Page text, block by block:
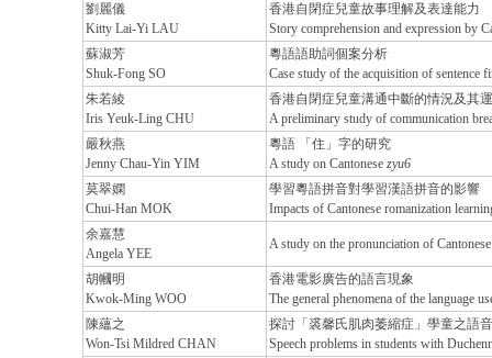
劉麗儀
Kitty Lai-Yi LAU
香港自閉症兒童故事理解及表達能力
Story comprehension and expression by
蘇淑芳
Shuk-Fong SO
粵語語助詞個案分析
Case study of the acquisition of sentence
朱若綾
Iris Yeuk-Ling CHU
香港自閉症兒童溝通中斷的情況及其
A preliminary study of communication
嚴秋燕
Jenny Chau-Yin YIM
粵語 「住」字的研究
A study on Cantonese zyu6
莫翠嫻
Chui-Han MOK
學習粵語拼音對學習漢語拼音的影響
Impacts of Cantonese romanization
余嘉慧
Angela YEE
A study on the pronunciation of
胡幗明
Kwok-Ming WOO
香港電影廣告的語言現象
The general phenomena of the language
陳蘊之
Won-Tsi Mildred CHAN
探討「裘馨氏肌肉萎縮症」學童之語
Speech problems in students with